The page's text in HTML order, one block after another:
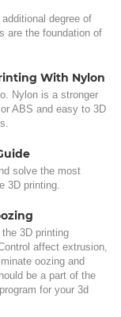
degree of
are the foundation of
With Nylon
Nylon is a stronger
ABS and easy to 3D
solve the most
3D printing.
3D printing
affect extrusion,
oozing and
be a part of the
for your 3d